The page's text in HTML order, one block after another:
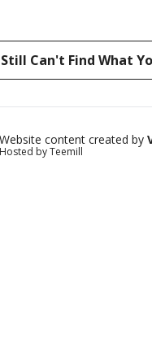
Still Can't Find What
Website content created by
Hosted by Teemill